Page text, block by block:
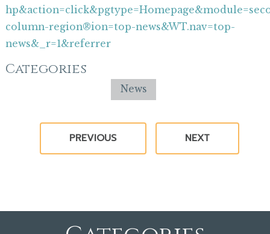
column-region®ion=top-news&WT.nav=top-
news&_r=1&referrer
Categories
News
PREVIOUS NEXT